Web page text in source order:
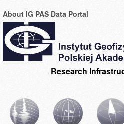
About IG PAS Data Portal
Research